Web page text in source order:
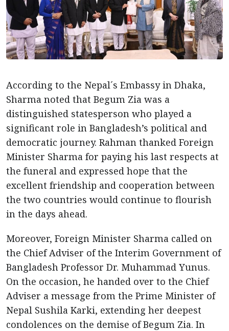
According to the Nepal´s Embassy in Dhaka,
Sharma noted that Begum Zia was a
distinguished statesperson who played a
significant role in Bangladesh’s political and
democratic journey. Rahman thanked Foreign
Minister Sharma for paying his last respects at
the funeral and expressed hope that the
excellent friendship and cooperation between
the two countries would continue to flourish
in the days ahead.
Moreover, Foreign Minister Sharma called on
the Chief Adviser of the Interim Government of
Bangladesh Professor Dr. Muhammad Yunus.
On the occasion, he handed over to the Chief
Adviser a message from the Prime Minister of
Nepal Sushila Karki, extending her deepest
condolences on the demise of Begum Zia. In